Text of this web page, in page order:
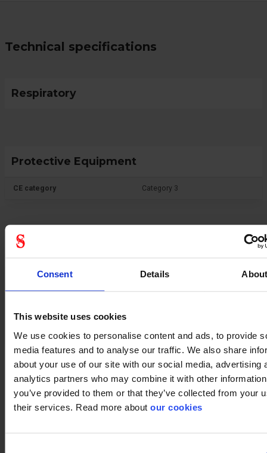
Consent Details About
This website uses cookies
We use cookies to personalise content and ads, to provide
media features and to analyse our traffic. We also share
about your use of our site with our social media, advertising
analytics partners who may combine it with other
you’ve provided to them or that they’ve collected from your
their services. Read more about our cookies
Technical specifications
Respiratory
Protective Equipment
CE category Category 3
General
Product type Filters
Standard EN 12942